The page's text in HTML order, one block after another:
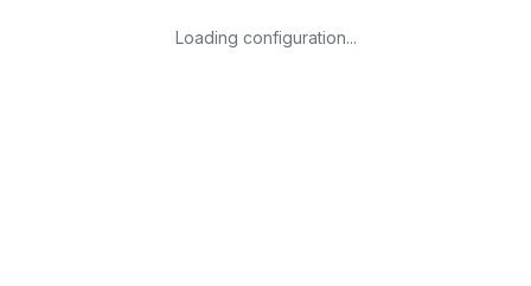
Loading configuration...